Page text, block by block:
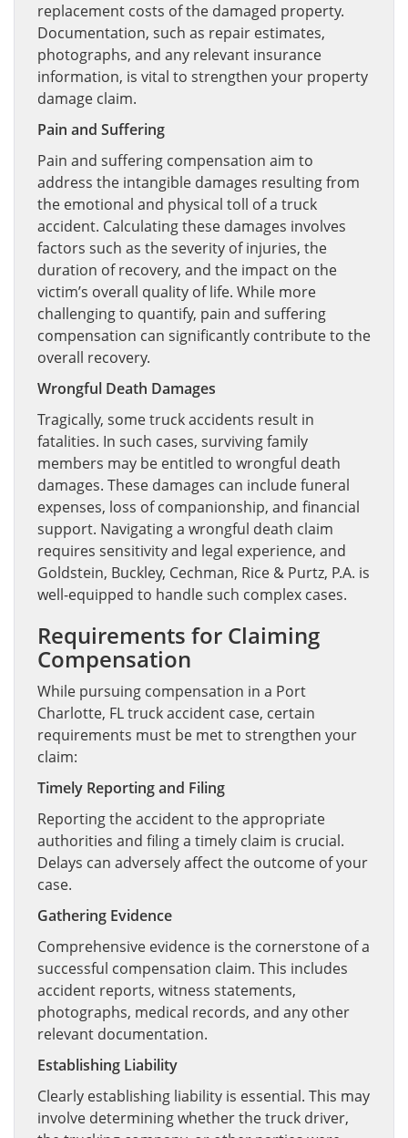
replacement costs of the damaged property.
Documentation, such as repair estimates,
photographs, and any relevant insurance
information, is vital to strengthen your property
damage claim.
Pain and Suffering
Pain and suffering compensation aim to
address the intangible damages resulting from
the emotional and physical toll of a truck
accident. Calculating these damages involves
factors such as the severity of injuries, the
duration of recovery, and the impact on the
victim’s overall quality of life. While more
challenging to quantify, pain and suffering
compensation can significantly contribute to the
overall recovery.
Wrongful Death Damages
Tragically, some truck accidents result in
fatalities. In such cases, surviving family
members may be entitled to wrongful death
damages. These damages can include funeral
expenses, loss of companionship, and financial
support. Navigating a wrongful death claim
requires sensitivity and legal experience, and
Goldstein, Buckley, Cechman, Rice & Purtz, P.A. is
well-equipped to handle such complex cases.
Requirements for Claiming
Compensation
While pursuing compensation in a Port
Charlotte, FL truck accident case, certain
requirements must be met to strengthen your
claim:
Timely Reporting and Filing
Reporting the accident to the appropriate
authorities and filing a timely claim is crucial.
Delays can adversely affect the outcome of your
case.
Gathering Evidence
Comprehensive evidence is the cornerstone of a
successful compensation claim. This includes
accident reports, witness statements,
photographs, medical records, and any other
relevant documentation.
Establishing Liability
Clearly establishing liability is essential. This may
involve determining whether the truck driver,